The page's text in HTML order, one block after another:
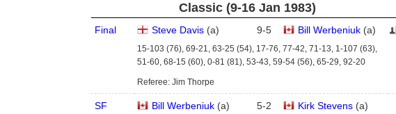
Classic (9‑16 Jan 1983)
Final Steve Davis (a) 9-5 Bill Werbeniuk (a)
15-103 (76), 69-21, 63-25 (54), 17-76, 77-42, 71-13, 1-107 (63),
51-60, 68-15 (60), 0-81 (81), 53-43, 59-54 (56), 65-29, 92-20
Referee: Jim Thorpe
SF Bill Werbeniuk (a) 5-2 Kirk Stevens (a)